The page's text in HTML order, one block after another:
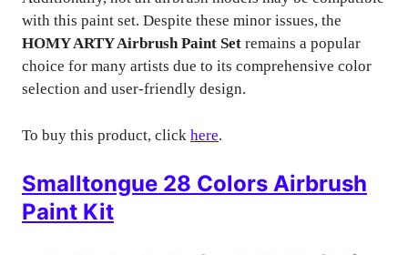
with this paint set. Despite these minor issues, the
HOMY ARTY Airbrush Paint Set remains a popular
choice for many artists due to its comprehensive color
selection and user-friendly design.
To buy this product, click here.
Smalltongue 28 Colors Airbrush
Paint Kit